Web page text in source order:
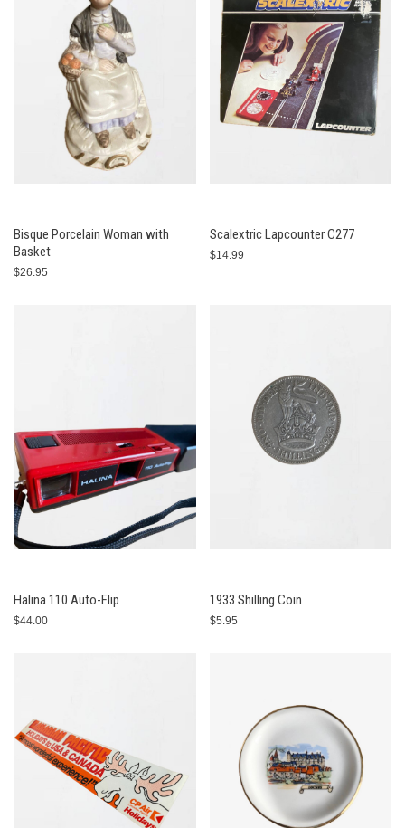
Bisque Porcelain Woman with
Basket
$26.95
Scalextric Lapcounter C277
$14.99
Halina 110 Auto-Flip
$44.00
1933 Shilling Coin
$5.95